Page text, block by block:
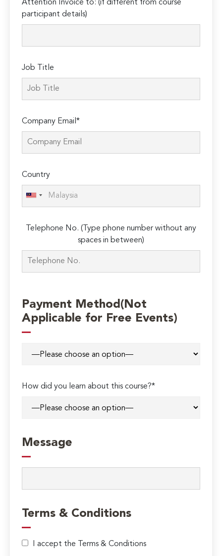
leave
this
Attention Invoice to: (if different from course
participant details)
Job Title
Company Email*
Country
Telephone No. (Type phone number without any
spaces in between)
Payment Method(Not
Applicable for Free Events)
How did you learn about this course?*
Message
Terms & Conditions
I accept the Terms & Conditions